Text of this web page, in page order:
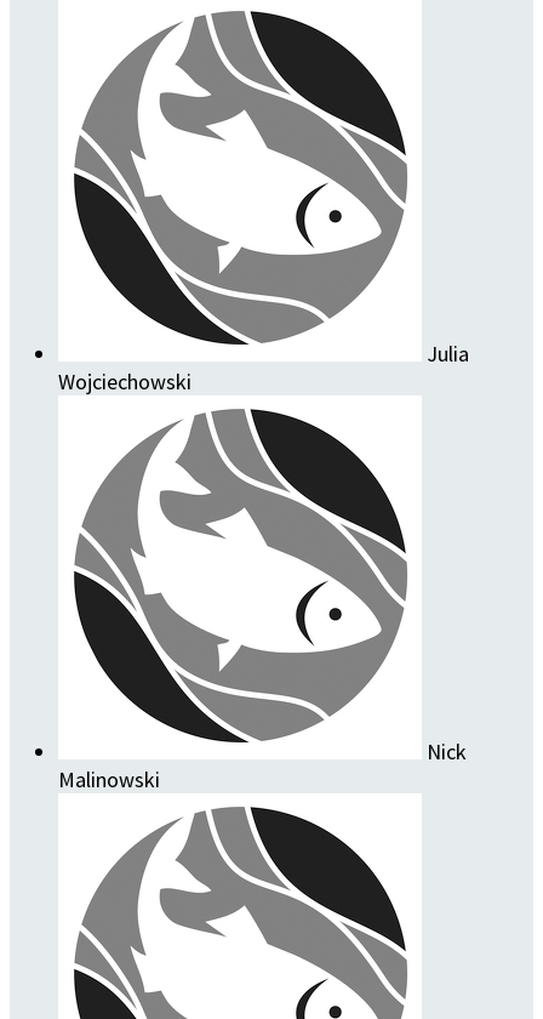
Julia
Wojciechowski
Nick
Malinowski